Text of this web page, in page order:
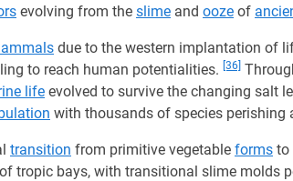
evolving from the slime and ooze of
due to the western implantation of
to reach human potentialities. [36]
life evolved to survive the changing salt
with thousands of species perishing
transition from primitive vegetable forms to
tropic bays, with transitional slime molds